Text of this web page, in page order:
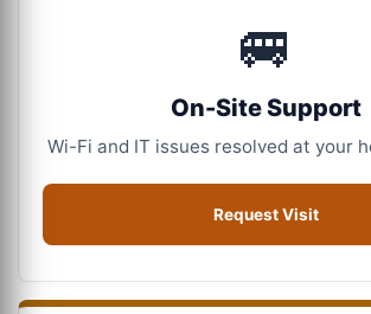
🚐
On-Site Support
Wi-Fi and IT issues resolved at your
Request Visit